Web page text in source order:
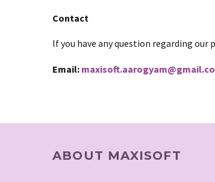
Contact
If you have any question regarding
Email:
ABOUT MAXISOFT